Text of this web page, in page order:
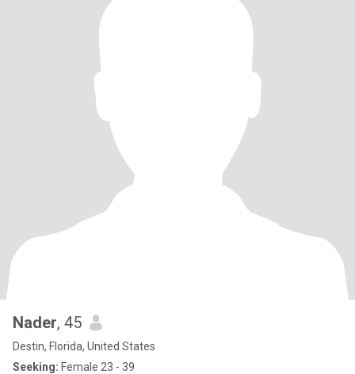
Nader, 45
Destin, Florida, United States
Seeking: Female 23 - 39